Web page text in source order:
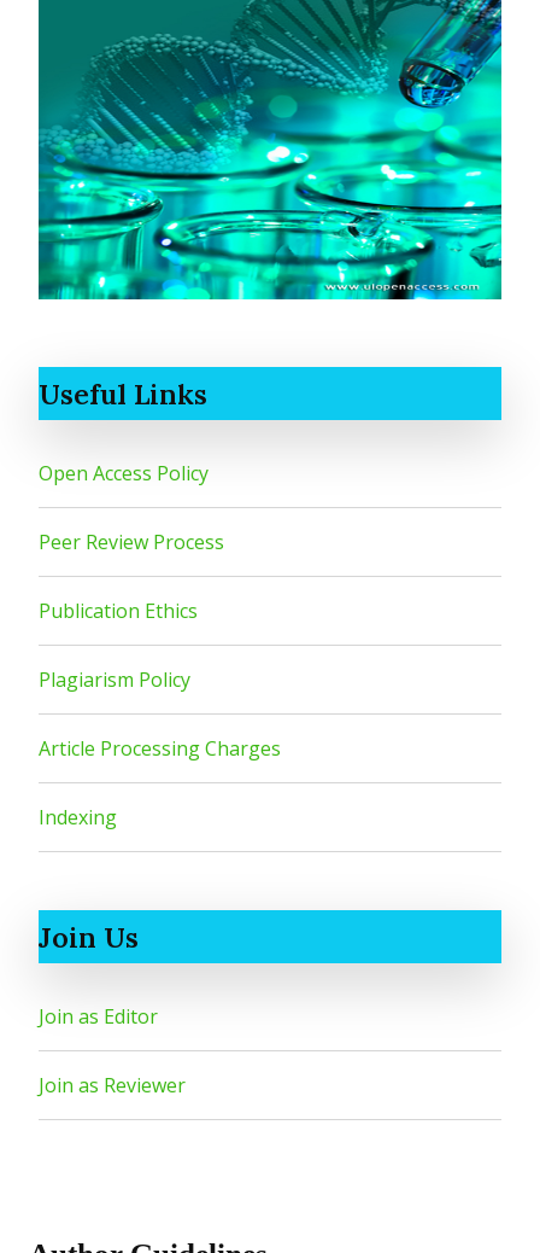
Useful Links
Open Access Policy
Peer Review Process
Publication Ethics
Plagiarism Policy
Article Processing Charges
Indexing
Join Us
Join as Editor
Join as Reviewer